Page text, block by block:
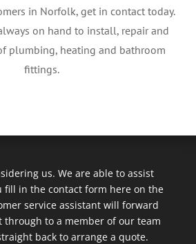
in Norfolk, get in contact today.
on hand to install, repair and
plumbing, heating and bathroom
fittings.
us. We are able to assist
fill in the contact form here on the
service assistant will forward
to a member of our team
back to arrange a quote.